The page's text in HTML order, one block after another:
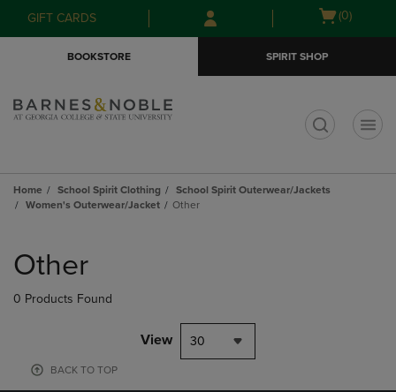
Skip
to
Skip
to
menu
GIFT CARDS
Open
(0)
BOOKSTORE SPIRIT SHOP
Home School Spirit Clothing
School Spirit Outerwear/Jackets
Women's Outerwear/Jacket
Other
products
Other
0 Products Found
View 30
BACK TO TOP